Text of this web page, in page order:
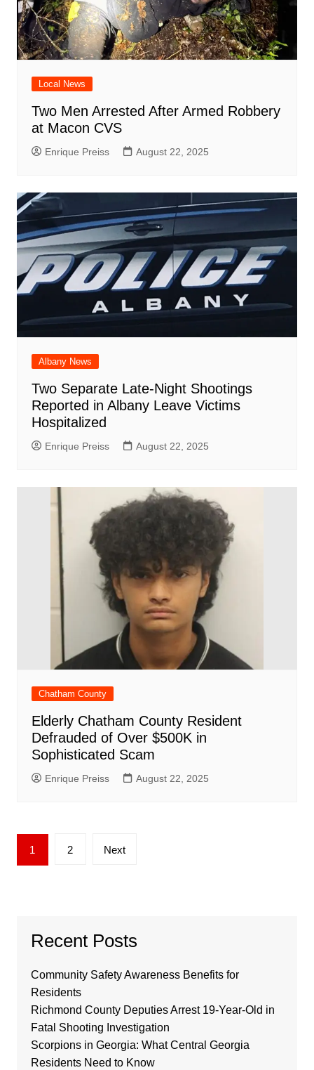
Local News
Two Men Arrested After Armed Robbery
at Macon CVS
Enrique Preiss August 22, 2025
Albany News
Two Separate Late-Night Shootings
Reported in Albany Leave Victims
Hospitalized
Enrique Preiss August 22, 2025
Chatham County
Elderly Chatham County Resident
Defrauded of Over $500K in
Sophisticated Scam
Enrique Preiss August 22, 2025
Posts
pagination
1 2 Next
Recent Posts
Community Safety Awareness Benefits for
Residents
Richmond County Deputies Arrest 19-Year-Old in
Fatal Shooting Investigation
Scorpions in Georgia: What Central Georgia
Residents Need to Know